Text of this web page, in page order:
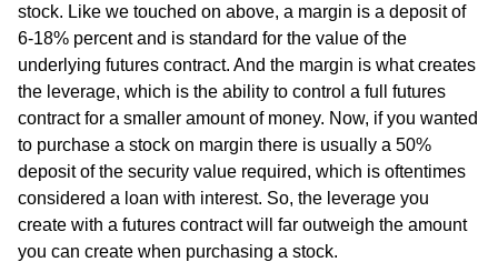
stock. Like we touched on above, a margin is a deposit of
6-18% percent and is standard for the value of the
underlying futures contract. And the margin is what creates
the leverage, which is the ability to control a full futures
contract for a smaller amount of money. Now, if you wanted
to purchase a stock on margin there is usually a 50%
deposit of the security value required, which is oftentimes
considered a loan with interest. So, the leverage you
create with a futures contract will far outweigh the amount
you can create when purchasing a stock.